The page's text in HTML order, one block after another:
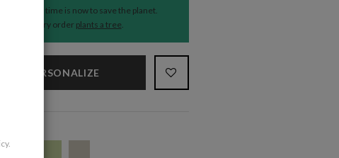
The time is now to save the planet.
Every order plants a tree.
PERSONALIZE
.